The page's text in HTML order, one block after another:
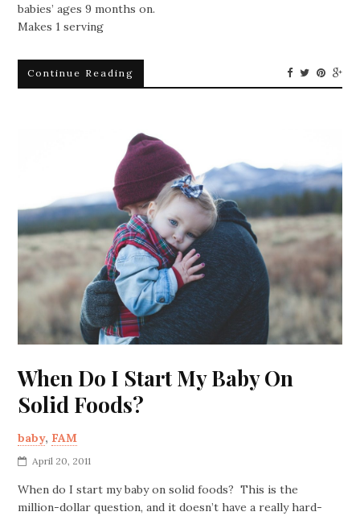
babies’ ages 9 months on.
Makes 1 serving
Continue Reading
When Do I Start My Baby On
Solid Foods?
baby, FAM
April 20, 2011
When do I start my baby on solid foods? This is the
million-dollar question, and it doesn’t have a really hard-